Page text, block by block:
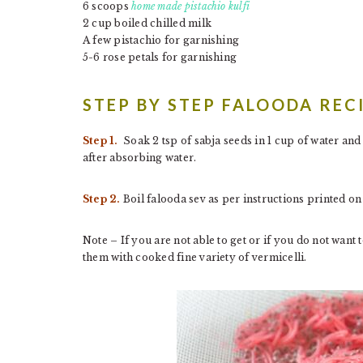
6 scoops home made pistachio kulfi
2 cup boiled chilled milk
A few pistachio for garnishing
5-6 rose petals for garnishing
STEP BY STEP FALOODA
Step 1. Soak 2 tsp of sabja seeds in 1 cup of water
after absorbing water.
Step 2. Boil falooda sev as per instructions printed
Note – If you are not able to get or if you do not want
them with cooked fine variety of vermicelli.